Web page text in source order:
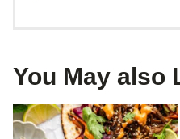
You May also